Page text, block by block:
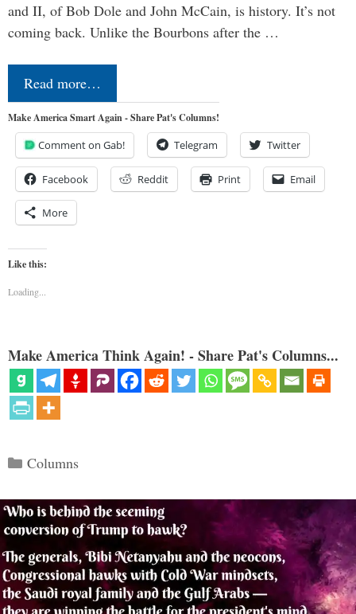
and II, of Bob Dole and John McCain, is history. It’s not
coming back. Unlike the Bourbons after the …
Read more…
Make America Smart Again - Share Pat's Columns!
Comment on Gab! Telegram Twitter
Facebook Reddit Print Email
More
Like this:
Loading...
Make America Think Again! - Share Pat's Columns...
Categories
Columns